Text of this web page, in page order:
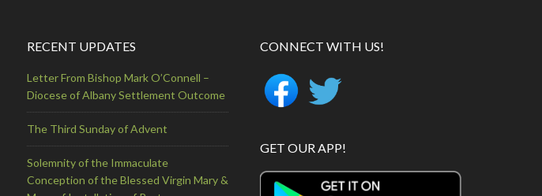
RECENT UPDATES
Letter From Bishop Mark O’Connell –
Diocese of Albany Settlement Outcome
The Third Sunday of Advent
Solemnity of the Immaculate
Conception of the Blessed Virgin Mary &
CONNECT WITH US!
GET OUR APP!